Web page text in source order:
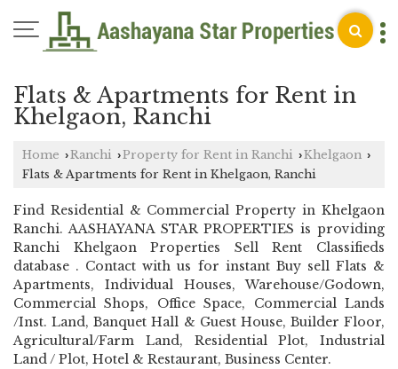
Flats & Apartments for Rent in
Khelgaon, Ranchi
Home ›Ranchi ›Property for Rent in Ranchi ›Khelgaon ›
Flats & Apartments for Rent in Khelgaon, Ranchi
Find Residential & Commercial Property in Khelgaon
Ranchi. AASHAYANA STAR PROPERTIES is providing
Ranchi Khelgaon Properties Sell Rent Classifieds
database . Contact with us for instant Buy sell Flats &
Apartments, Individual Houses, Warehouse/Godown,
Commercial Shops, Office Space, Commercial Lands
/Inst. Land, Banquet Hall & Guest House, Builder Floor,
Agricultural/Farm Land, Residential Plot, Industrial
Land / Plot, Hotel & Restaurant, Business Center.